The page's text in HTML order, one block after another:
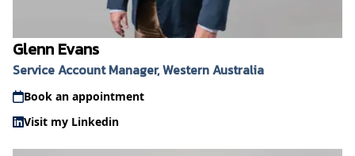
Glenn Evans
Service Account Manager, Western Australia
Book an appointment
Visit my Linkedin